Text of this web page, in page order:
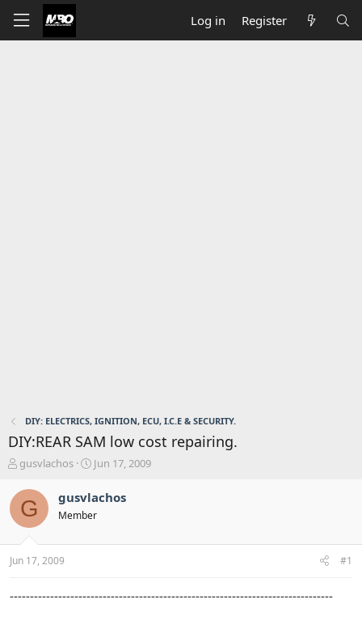
Log in Register
DIY: ELECTRICS, IGNITION, ECU, I.C.E & SECURITY.
DIY:REAR SAM low cost repairing.
T
r
e
s
t
r
gusvlachos
S
r
t
a
Jun 17, 2009
G gusvlachos
Member
Jun 17, 2009 #1
--------------------------------------------------------------------------------